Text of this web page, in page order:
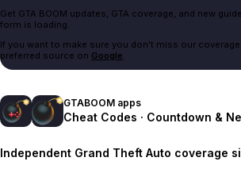
Get GTA BOOM updates, GTA coverage, and new
form is loading.
If you want to make sure you don't miss our coverage,
preferred source on Google.
GTABOOM apps
Cheat Codes · Countdown &
Independent Grand Theft Auto coverage